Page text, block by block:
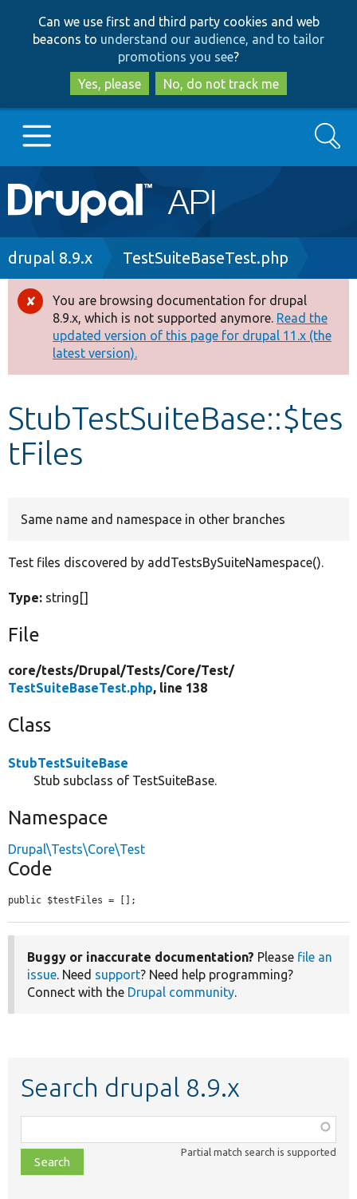
to
main
content
to
search
Can we use first and third party cookies and web
beacons to understand our audience, and to tailor
promotions you see?
Yes, please
No, do not track me
Main
navigation
Go to Drupal.org
Drupal 8+
Other projects
Develop for Drupal
Search
Breadcrumb
drupal 8.9.x TestSuiteBaseTest.php
Error
message
You are browsing documentation for drupal
8.9.x, which is not supported anymore. Read the
updated version of this page for drupal 11.x (the
latest version).
StubTestSuiteBase::$tes
tFiles
Same name and namespace in other branches
Test files discovered by addTestsBySuiteNamespace().
Type: string[]
File
core/tests/Drupal/Tests/Core/Test/
TestSuiteBaseTest.php, line 138
Class
StubTestSuiteBase
Stub subclass of TestSuiteBase.
Namespace
Drupal\Tests\Core\Test
Code
public $testFiles = [];
Buggy or inaccurate documentation? Please file an
issue. Need support? Need help programming?
Connect with the Drupal community.
Search drupal 8.9.x
class,
file,
topic,
Partial match search is supported